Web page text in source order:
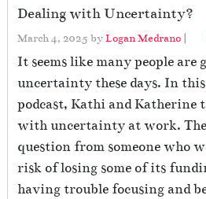
Dealing with Uncertainty?
March 4, 2025 byLogan Medrano |
It seems like many people
uncertainty these days. In
podcast, Kathi and Katherine
with uncertainty at work.
question from someone who
risk of losing some of its
having trouble focusing and